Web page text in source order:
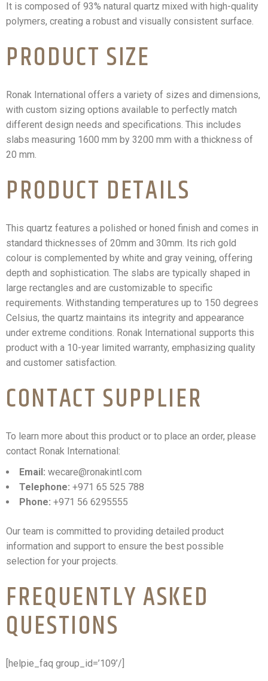
It is composed of 93% natural quartz mixed with high-quality
polymers, creating a robust and visually consistent surface.
PRODUCT SIZE
Ronak International offers a variety of sizes and dimensions,
with custom sizing options available to perfectly match
different design needs and specifications. This includes
slabs measuring 1600 mm by 3200 mm with a thickness of
20 mm.
PRODUCT DETAILS
This quartz features a polished or honed finish and comes in
standard thicknesses of 20mm and 30mm. Its rich gold
colour is complemented by white and gray veining, offering
depth and sophistication. The slabs are typically shaped in
large rectangles and are customizable to specific
requirements. Withstanding temperatures up to 150 degrees
Celsius, the quartz maintains its integrity and appearance
under extreme conditions. Ronak International supports this
product with a 10-year limited warranty, emphasizing quality
and customer satisfaction.
CONTACT SUPPLIER
To learn more about this product or to place an order, please
contact Ronak International:
Email: wecare@ronakintl.com
Telephone: +971 65 525 788
Phone: +971 56 6295555
Our team is committed to providing detailed product
information and support to ensure the best possible
selection for your projects.
FREQUENTLY ASKED
QUESTIONS
[helpie_faq group_id=’109’/]